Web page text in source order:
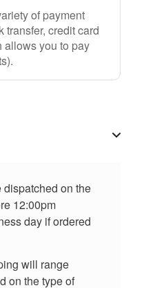
of payment
credit card
allows you to pay
on the
12:00pm
day if ordered
will range
on the type of